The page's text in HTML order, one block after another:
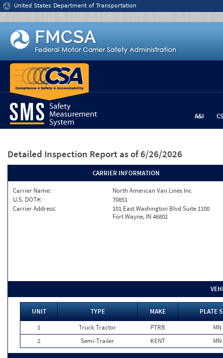
Jump to content
United States Department of Transportation
A&I
Detailed Inspection Report as of 6/26/2026
CARRIER INFORMATION
Carrier Name:
North American Van Lines Inc
U.S. DOT#:
70851
Carrier Address:
101 East Washington Blvd Suite 1100
Fort Wayne, IN 46802
UNIT TYPE MAKE
PLATE
1
Truck Tractor PTRB
MN
2
Semi-Trailer KENT MN